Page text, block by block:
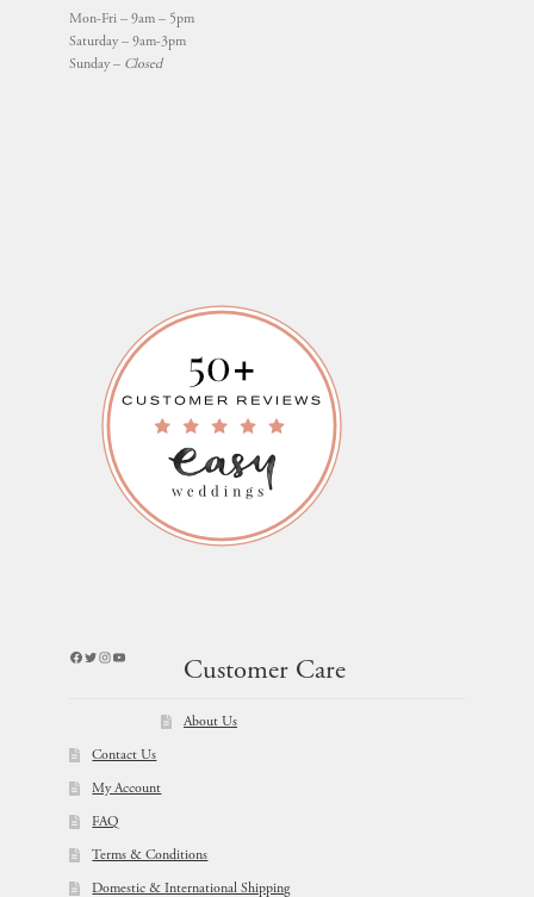
Mon-Fri – 9am – 5pm
Saturday – 9am-3pm
Sunday – Closed
Facebook
Twitter
Instagram
YouTube
Customer Care
About Us
Contact Us
My Account
FAQ
Terms & Conditions
Domestic & International Shipping